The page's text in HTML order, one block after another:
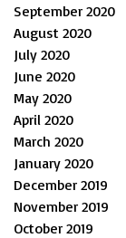
September 2020
August 2020
July 2020
June 2020
May 2020
April 2020
March 2020
January 2020
December 2019
November 2019
October 2019